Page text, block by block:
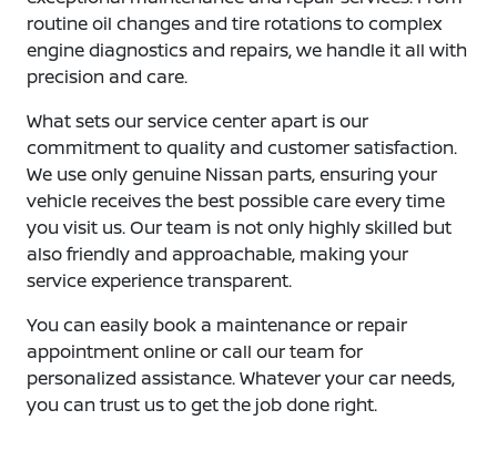
routine oil changes and tire rotations to complex
engine diagnostics and repairs, we handle it all with
precision and care.
What sets our service center apart is our
commitment to quality and customer satisfaction.
We use only genuine Nissan parts, ensuring your
vehicle receives the best possible care every time
you visit us. Our team is not only highly skilled but
also friendly and approachable, making your
service experience transparent.
You can easily book a maintenance or repair
appointment online or call our team for
personalized assistance. Whatever your car needs,
you can trust us to get the job done right.